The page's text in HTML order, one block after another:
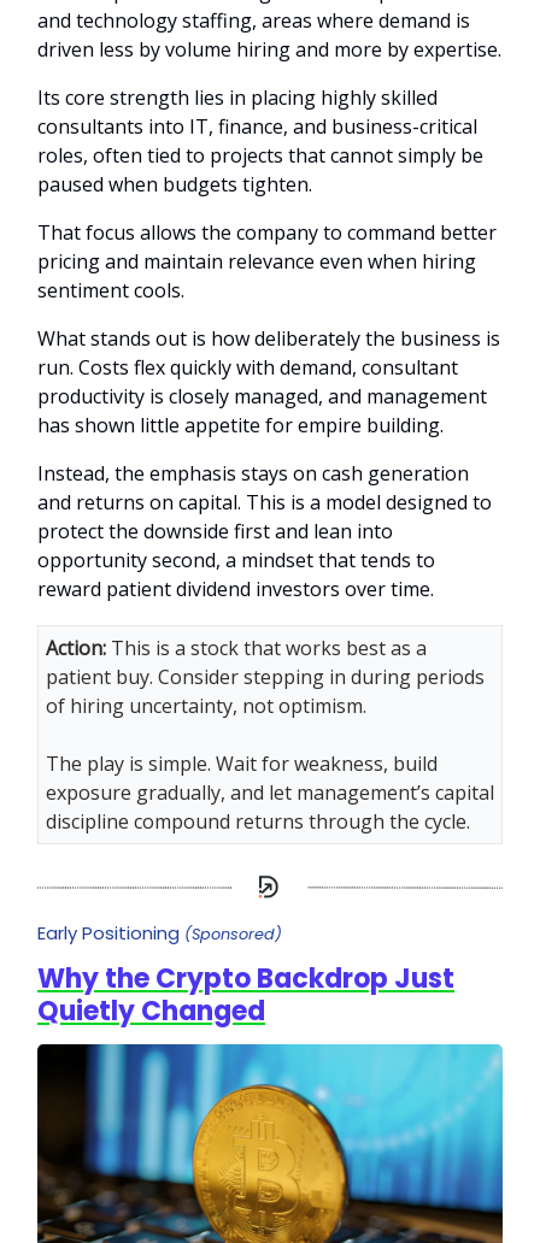
and technology staffing, areas where demand is
driven less by volume hiring and more by expertise.
Its core strength lies in placing highly skilled
consultants into IT, finance, and business-critical
roles, often tied to projects that cannot simply be
paused when budgets tighten.
That focus allows the company to command better
pricing and maintain relevance even when hiring
sentiment cools.
What stands out is how deliberately the business is
run. Costs flex quickly with demand, consultant
productivity is closely managed, and management
has shown little appetite for empire building.
Instead, the emphasis stays on cash generation
and returns on capital. This is a model designed to
protect the downside first and lean into
opportunity second, a mindset that tends to
reward patient dividend investors over time.
Action: This is a stock that works best as a
patient buy. Consider stepping in during periods
of hiring uncertainty, not optimism.
The play is simple. Wait for weakness, build
exposure gradually, and let management’s capital
discipline compound returns through the cycle.
Early Positioning (Sponsored)
Why the Crypto Backdrop Just
Quietly Changed